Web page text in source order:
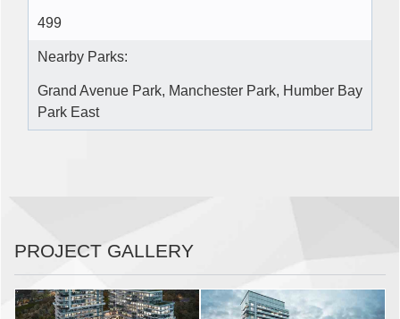
499
Nearby Parks:
Grand Avenue Park, Manchester Park, Humber Bay
Park East
PROJECT GALLERY